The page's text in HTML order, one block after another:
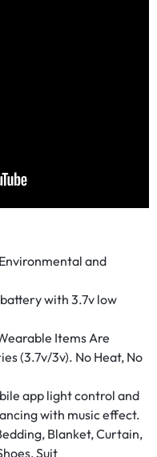
and
with 3.7v low
Items Are
(3.7v/3v). No Heat, No
app light control and
with music effect.
Blanket, Curtain,
Suit